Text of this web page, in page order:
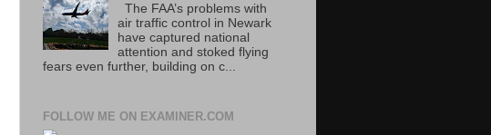
The FAA’s problems with
air traffic control in Newark
have captured national
attention and stoked flying
fears even further, building on c...
FOLLOW ME ON EXAMINER.COM